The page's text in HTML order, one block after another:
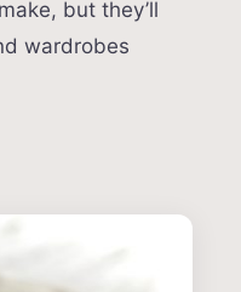
but they’ll
wardrobes